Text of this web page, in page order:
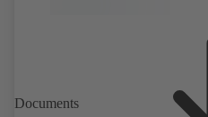
Documents